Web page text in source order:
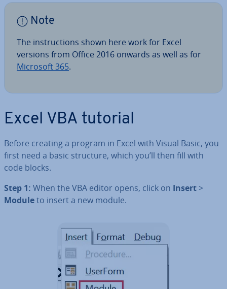
Note
The in­struc­tions shown here work for Excel
versions from Office 2016 onwards as well as for
Microsoft 365.
Excel VBA tutorial
Before creating a program in Excel with Visual Basic, you
first need a basic structure, which you’ll then fill with
code blocks.
Step 1: When the VBA editor opens, click on Insert >
Moduleto insert a new module.